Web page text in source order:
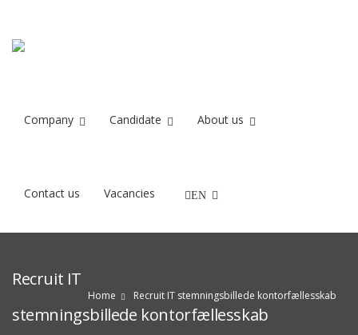
Company Candidate About us
Contact us Vacancies EN
Home Recruit IT stemningsbillede kontorfællesskab
Recruit IT
stemningsbillede kontorfællesskab